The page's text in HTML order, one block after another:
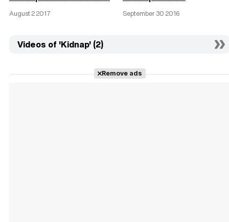
August 2 2017 September 30 2016
Videos of 'Kidnap' (2)
Remove ads